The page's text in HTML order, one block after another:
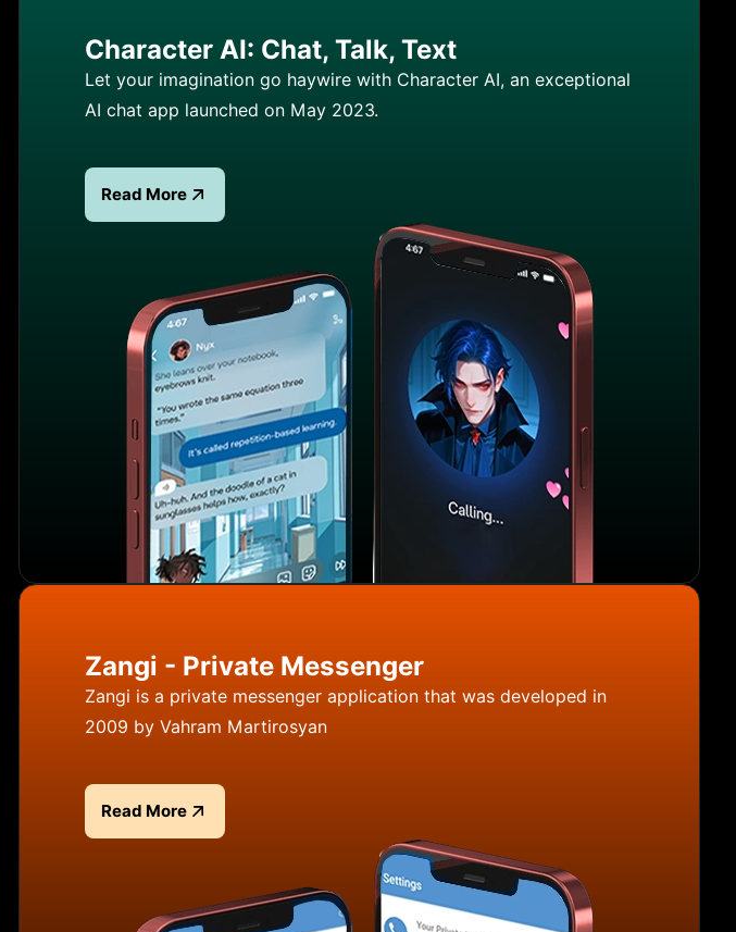
Character AI: Chat, Talk, Text
Let your imagination go haywire with Character AI, an exceptional
AI chat app launched on May 2023.
Read more about Character AI: Chat, Talk, Text
Read More
Zangi - Private Messenger
Zangi is a private messenger application that was developed in
2009 by Vahram Martirosyan
Read more about Zangi - Private Messenger
Read More